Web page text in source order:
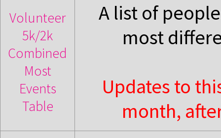
Volunteer
5k/2k
Combined
Most
Events
Table
A list of
most
Updates to
month,